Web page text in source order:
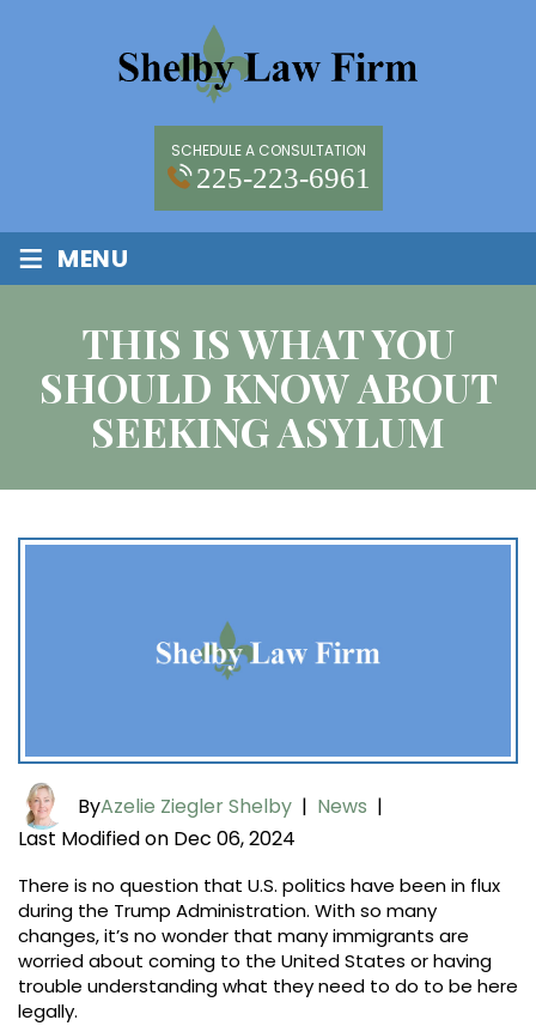
SCHEDULE A CONSULTATION
225-223-6961
≡ MENU
THIS IS WHAT YOU
SHOULD KNOW ABOUT
SEEKING ASYLUM
ByAzelie Ziegler Shelby | News |
Last Modified on Dec 06, 2024
There is no question that U.S. politics have been in flux
during the Trump Administration. With so many
changes, it’s no wonder that many immigrants are
worried about coming to the United States or having
trouble understanding what they need to do to be here
legally.